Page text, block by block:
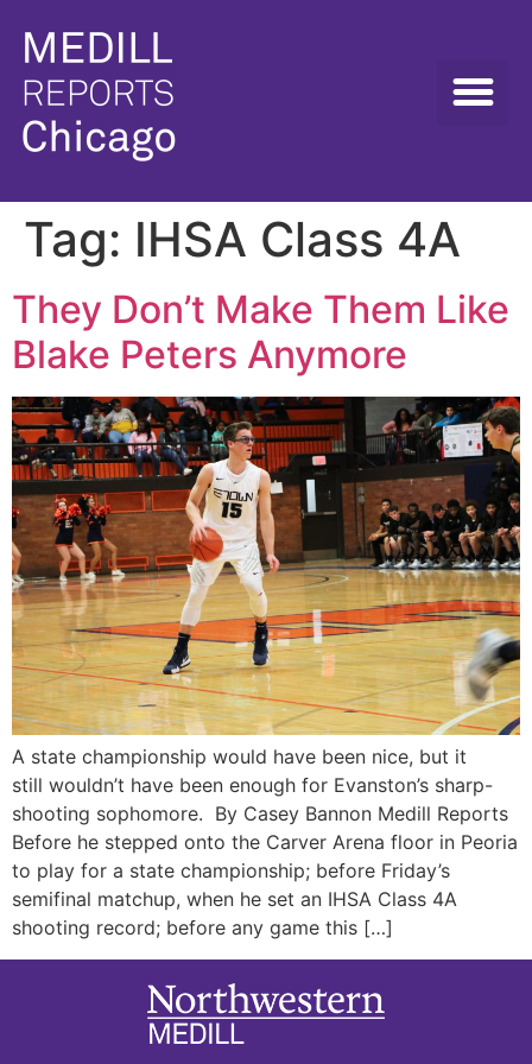
Tag: IHSA Class 4A
They Don’t Make Them Like
Blake Peters Anymore
A state championship would have been nice, but it
still wouldn’t have been enough for Evanston’s sharp-
shooting sophomore. By Casey Bannon Medill Reports
Before he stepped onto the Carver Arena floor in Peoria
to play for a state championship; before Friday’s
semifinal matchup, when he set an IHSA Class 4A
shooting record; before any game this […]